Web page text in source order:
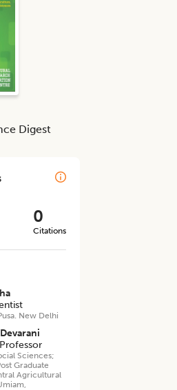
Digest
0
Citations
New Delhi
Sciences;
Graduate
Agricultural